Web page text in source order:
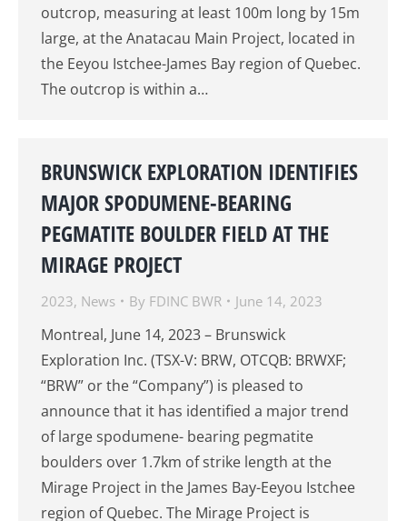
outcrop, measuring at least 100m long by 15m
large, at the Anatacau Main Project, located in
the Eeyou Istchee-James Bay region of Quebec.
The outcrop is within a…
BRUNSWICK EXPLORATION IDENTIFIES
MAJOR SPODUMENE-BEARING
PEGMATITE BOULDER FIELD AT THE
MIRAGE PROJECT
2023, News By FDINC BWR June 14, 2023
Montreal, June 14, 2023 – Brunswick
Exploration Inc. (TSX-V: BRW, OTCQB: BRWXF;
“BRW” or the “Company”) is pleased to
announce that it has identified a major trend
of large spodumene- bearing pegmatite
boulders over 1.7km of strike length at the
Mirage Project in the James Bay-Eeyou Istchee
region of Quebec. The Mirage Project is